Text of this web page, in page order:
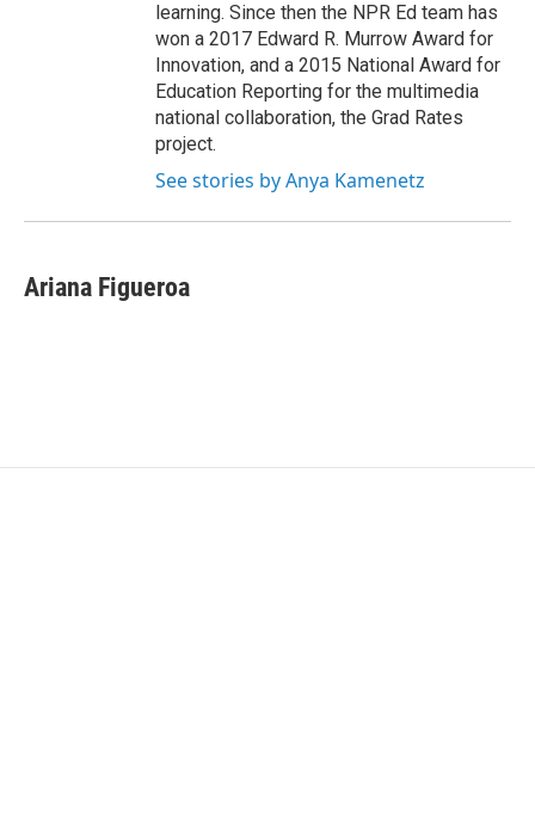
learning. Since then the NPR Ed team has
won a 2017 Edward R. Murrow Award for
Innovation, and a 2015 National Award for
Education Reporting for the multimedia
national collaboration, the Grad Rates
project.
See stories by Anya Kamenetz
Ariana Figueroa